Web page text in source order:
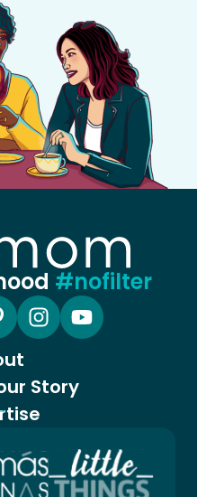
#nofilter
Story